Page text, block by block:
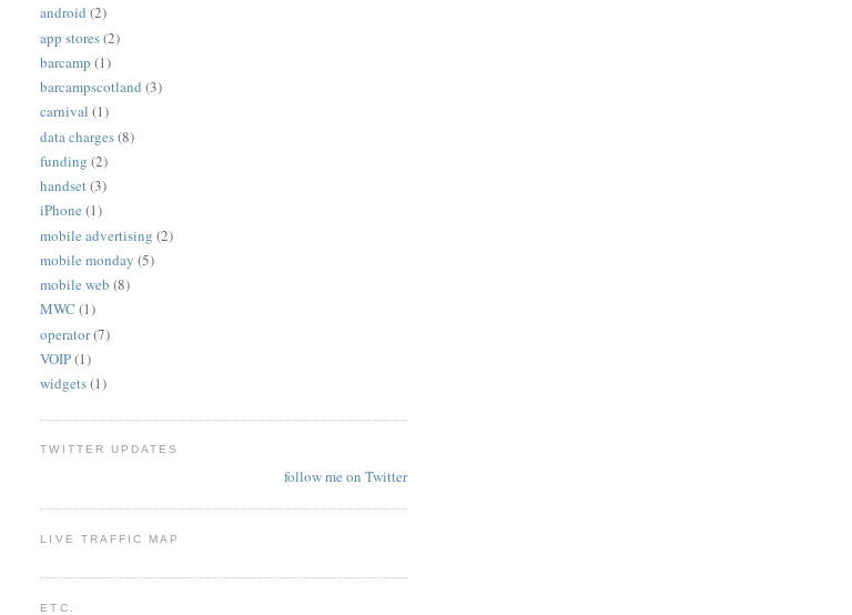
android (2)
app stores(2)
barcamp (1)
barcampscotland (3)
carnival (1)
data charges(8)
funding (2)
handset(3)
iPhone (1)
mobile advertising (2)
mobile monday (5)
mobile web (8)
MWC (1)
operator(7)
VOIP(1)
widgets(1)
TWITTER UPDATES
follow me on Twitter
LIVE TRAFFIC MAP
ETC.